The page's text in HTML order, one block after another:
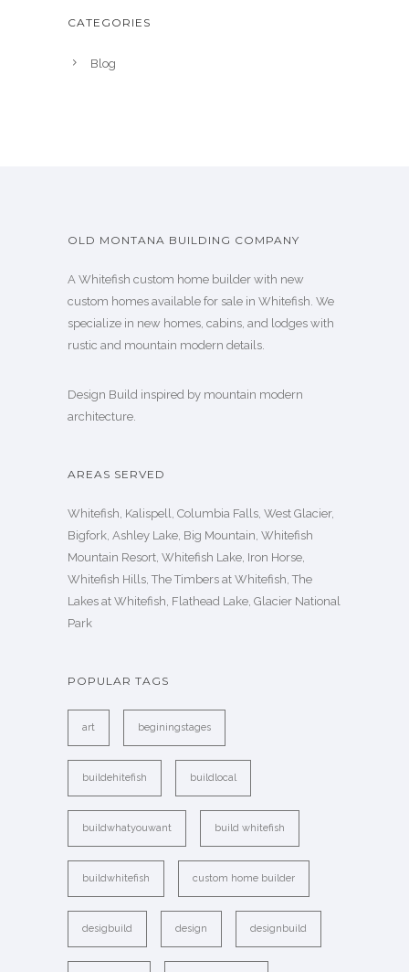
CATEGORIES
Blog
OLD MONTANA BUILDING COMPANY
A Whitefish custom home builder with new
custom homes available for sale in Whitefish. We
specialize in new homes, cabins, and lodges with
rustic and mountain modern details.
Design Build inspired by mountain modern
architecture.
AREAS SERVED
Whitefish, Kalispell, Columbia Falls, West Glacier,
Bigfork, Ashley Lake, Big Mountain, Whitefish
Mountain Resort, Whitefish Lake, Iron Horse,
Whitefish Hills, The Timbers at Whitefish, The
Lakes at Whitefish, Flathead Lake, Glacier National
Park
POPULAR TAGS
art beginingstages
buildehitefish buildlocal
buildwhatyouwant build whitefish
buildwhitefish custom home builder
desigbuild design designbuild